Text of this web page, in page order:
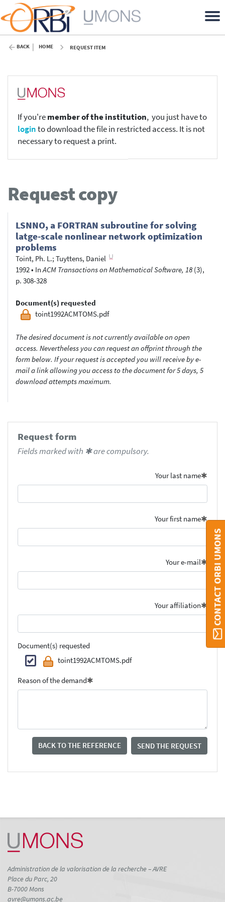
BACK HOME REQUEST ITEM
If you'remember of the institution, you just have to
loginto download the file in restricted access. It is not
necessary to request a print.
Request copy
LSNNO, a FORTRAN subroutine for solving
latge-scale nonlinear network optimization
problems
Toint, Ph. L.; Tuyttens, Daniel
1992• In ACM Transactions on Mathematical Software, 18 (3),
p. 308-328
Document(s) requested
toint1992ACMTOMS.pdf
The desired document is not currently available on open
access. Nevertheless you can request an offprint through the
form below. If your request is accepted you will receive by e-
mail a link allowing you access to the document for 5 days, 5
download attempts maximum.
Request form
Fields marked with ✱ are compulsory.
Your last name
Your first name
Your e-mail
Your affiliation
Document(s) requested
toint1992ACMTOMS.pdf
Reason of the demand
BACK TO THE REFERENCE SEND THE REQUEST
CONTACT ORBI UMONS
Administration de la valorisation de la recherche – AVRE
Place du Parc, 20
B-7000 Mons
avre@umons.ac.be